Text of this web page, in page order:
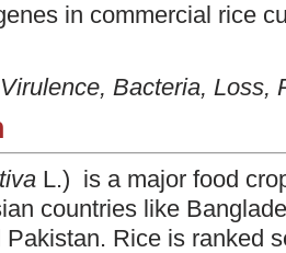
in commercial rice
Bacteria, Loss,
L.) is a major food
countries like
Rice is ranked